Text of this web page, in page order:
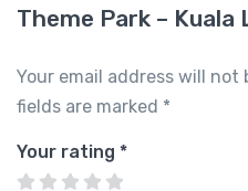
Theme Park – Kuala
Your email address will not
fields are marked *
Your rating *